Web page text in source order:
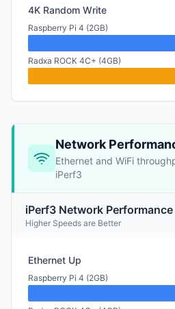
4K Random Write
Raspberry Pi 4 (2GB)
Radxa ROCK 4C+ (4GB)
Network
Ethernet and WiFi
iPerf3
iPerf3 Network Performance
Higher Speeds are Better
Ethernet Up
Raspberry Pi 4 (2GB)